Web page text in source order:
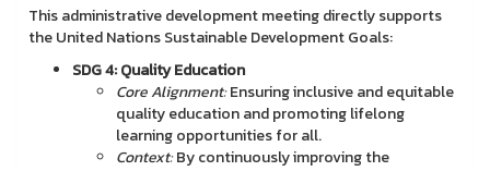
This administrative development meeting directly supports
the United Nations Sustainable Development Goals:
SDG 4: Quality Education
Core Alignment:Ensuring inclusive and equitable
quality education and promoting lifelong
learning opportunities for all.
Context:By continuously improving the